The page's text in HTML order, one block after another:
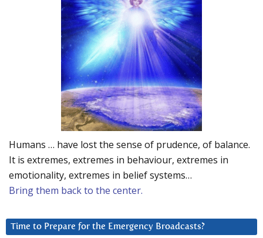
Humans … have lost the sense of prudence, of balance.
It is extremes, extremes in behaviour, extremes in
emotionality, extremes in belief systems…
Bring them back to the center.
Time to Prepare for the Emergency Broadcasts?